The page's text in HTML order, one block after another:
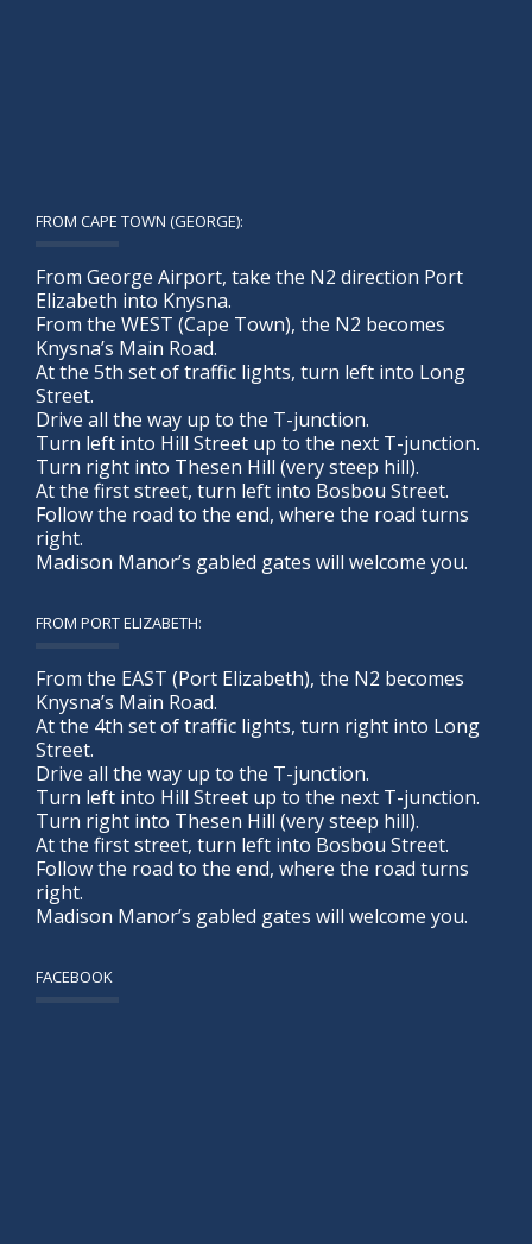
FROM CAPE TOWN (GEORGE):
From George Airport, take the N2 direction Port
Elizabeth into Knysna.
From the WEST (Cape Town), the N2 becomes
Knysna’s Main Road.
At the 5th set of traffic lights, turn left into Long
Street.
Drive all the way up to the T-junction.
Turn left into Hill Street up to the next T-junction.
Turn right into Thesen Hill (very steep hill).
At the first street, turn left into Bosbou Street.
Follow the road to the end, where the road turns
right.
Madison Manor’s gabled gates will welcome you.
FROM PORT ELIZABETH:
From the EAST (Port Elizabeth), the N2 becomes
Knysna’s Main Road.
At the 4th set of traffic lights, turn right into Long
Street.
Drive all the way up to the T-junction.
Turn left into Hill Street up to the next T-junction.
Turn right into Thesen Hill (very steep hill).
At the first street, turn left into Bosbou Street.
Follow the road to the end, where the road turns
right.
Madison Manor’s gabled gates will welcome you.
FACEBOOK